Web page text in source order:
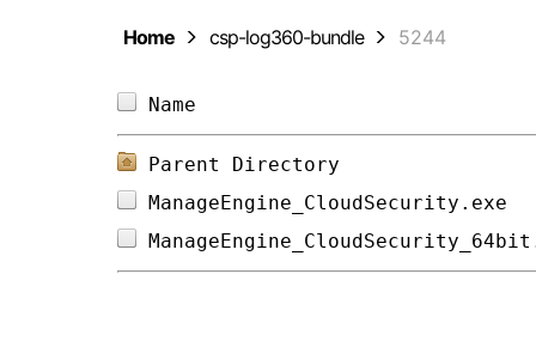
Home csp-log360-bundle 5244
Parent Directory